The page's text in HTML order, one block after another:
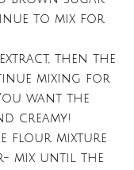
to mix for
then the
mixing for
want the
creamy!
flour mixture
mix until the